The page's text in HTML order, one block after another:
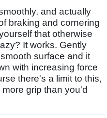
and actually
braking and cornering
that otherwise
It works. Gently
surface and it
with increasing force
there's a limit to this,
grip than you'd